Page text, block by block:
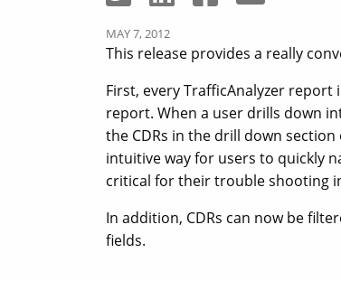
MAY 7, 2012
This release provides a really
First, every TrafficAnalyzer report
report. When a user drills down
the CDRs in the drill down
intuitive way for users to quickly
critical for their trouble shooting
In addition, CDRs can now be
fields.